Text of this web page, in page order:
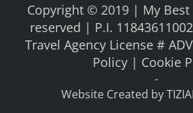
Copyright © 2019 | My
reserved | P.I.
Travel Agency License #
Policy | Cookie
-
Website Created by